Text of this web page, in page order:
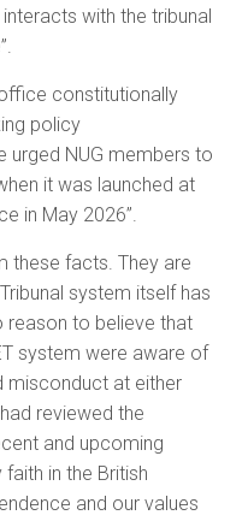
with the tribunal
constitutionally
policy
urged NUG members to
it was launched at
in May 2026”.
these facts. They are
system itself has
reason to believe that
system were aware of
misconduct at either
reviewed the
and upcoming
in the British
and our values